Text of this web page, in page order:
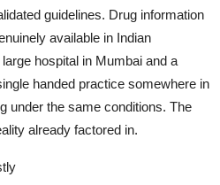
guidelines. Drug information
available in Indian
hospital in Mumbai and a
handed practice somewhere in
under the same conditions. The
already factored in.